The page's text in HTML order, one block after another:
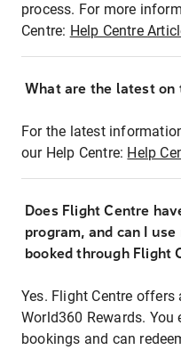
process. For more
Centre: Help Centre
What are the latest on
For the latest
our Help Centre: Help
Does Flight Centre
program, and can I
booked through Flight
Yes. Flight Centre
World360 Rewards.
bookings and can